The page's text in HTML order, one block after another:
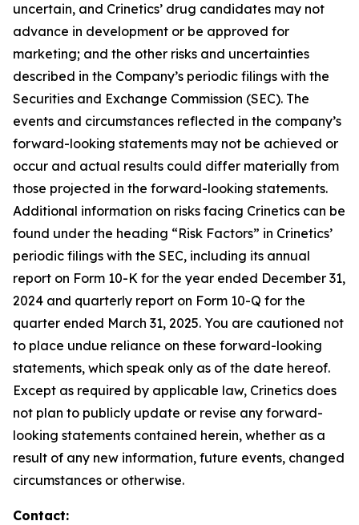
uncertain, and Crinetics’ drug candidates may not
advance in development or be approved for
marketing; and the other risks and uncertainties
described in the Company’s periodic filings with the
Securities and Exchange Commission (SEC). The
events and circumstances reflected in the company’s
forward-looking statements may not be achieved or
occur and actual results could differ materially from
those projected in the forward-looking statements.
Additional information on risks facing Crinetics can be
found under the heading “Risk Factors” in Crinetics’
periodic filings with the SEC, including its annual
report on Form 10-K for the year ended December 31,
2024 and quarterly report on Form 10-Q for the
quarter ended March 31, 2025. You are cautioned not
to place undue reliance on these forward-looking
statements, which speak only as of the date hereof.
Except as required by applicable law, Crinetics does
not plan to publicly update or revise any forward-
looking statements contained herein, whether as a
result of any new information, future events, changed
circumstances or otherwise.
Contact: